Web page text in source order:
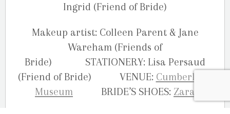
Ingrid (Friend of Bride)
Makeup artist: Colleen Parent & Jane
Wareham (Friends of
Bride) STATIONERY: Lisa Persaud
(Friend of Bride) VENUE: Cumberland
Museum BRIDE’S SHOES: Zara